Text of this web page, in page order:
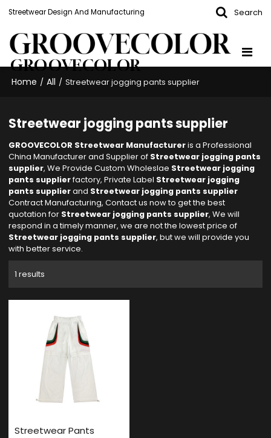
Streetwear Design And Manufacturing Search
GROOVECOLOR
Home / All / Streetwear jogging pants supplier
Streetwear jogging pants supplier
GROOVECOLOR Streetwear Manufactureris a Professional
China Manufacturer and Supplier of Streetwear jogging pants
supplier, We Provide Custom Wholeslae Streetwear jogging
pants supplierfactory, Private Label Streetwear jogging
pants supplierand Streetwear jogging pants supplier
Contract Manufacturing, Contact us now to get the best
quotation for Streetwear jogging pants supplier, We will
respond in a timely manner, we are not the lowest price of
Streetwear jogging pants supplier, but we will provide you
with better service.
1 results
Streetwear Pants